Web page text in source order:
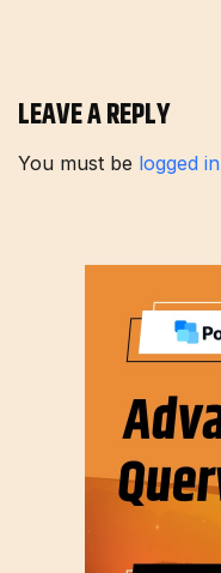
LEAVE A REPLY
You must be logged in